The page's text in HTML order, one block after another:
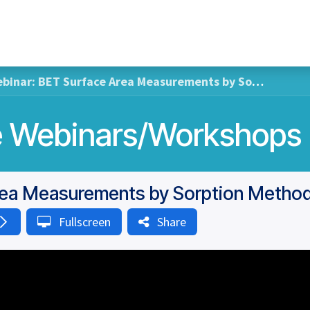
BET Surface Area Measurements by Sorption Methods at Ambient Conditions
Fullscreen Share